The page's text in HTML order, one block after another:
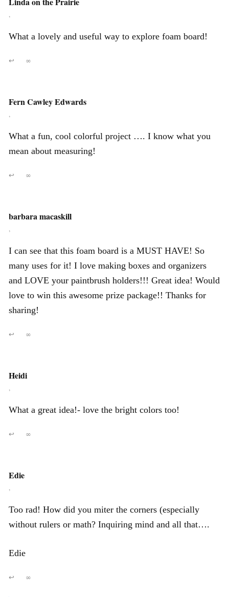
,
What a lovely and useful way to explore foam board!
↩ ∞
Fern Cawley Edwards
,
What a fun, cool colorful project …. I know what you
mean about measuring!
↩ ∞
barbara macaskill
,
I can see that this foam board is a MUST HAVE! So
many uses for it! I love making boxes and organizers
and LOVE your paintbrush holders!!! Great idea! Would
love to win this awesome prize package!! Thanks for
sharing!
↩ ∞
Heidi
,
What a great idea!- love the bright colors too!
↩ ∞
Edie
,
Too rad! How did you miter the corners (especially
without rulers or math? Inquiring mind and all that….
Edie
↩ ∞